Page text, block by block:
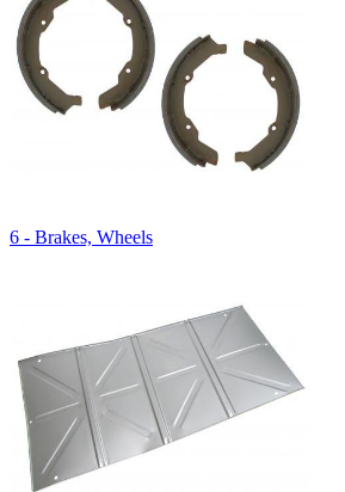
6 - Brakes, Wheels